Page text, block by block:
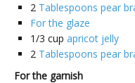
2 Tablespoons pear
For the glaze
1/3 cup apricot jelly
2 Tablespoons pear
For the garnish